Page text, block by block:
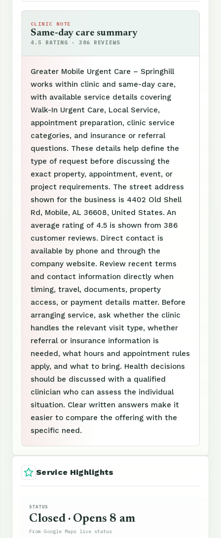
CLINIC NOTE
Same-day care summary
4.5 RATING · 386 REVIEWS
Greater Mobile Urgent Care – Springhill
works within clinic and same-day care,
with available service details covering
Walk-In Urgent Care, Local Service,
appointment preparation, clinic service
categories, and insurance or referral
questions. These details help define the
type of request before discussing the
exact property, appointment, event, or
project requirements. The street address
shown for the business is 4402 Old Shell
Rd, Mobile, AL 36608, United States. An
average rating of 4.5 is shown from 386
customer reviews. Direct contact is
available by phone and through the
company website. Review recent terms
and contact information directly when
timing, travel, documents, property
access, or payment details matter. Before
arranging service, ask whether the clinic
handles the relevant visit type, whether
referral or insurance information is
needed, what hours and appointment rules
apply, and what to bring. Health decisions
should be discussed with a qualified
clinician who can assess the individual
situation. Clear written answers make it
easier to compare the offering with the
specific need.
Service Highlights
STATUS
Closed · Opens 8 am
From Google Maps live status